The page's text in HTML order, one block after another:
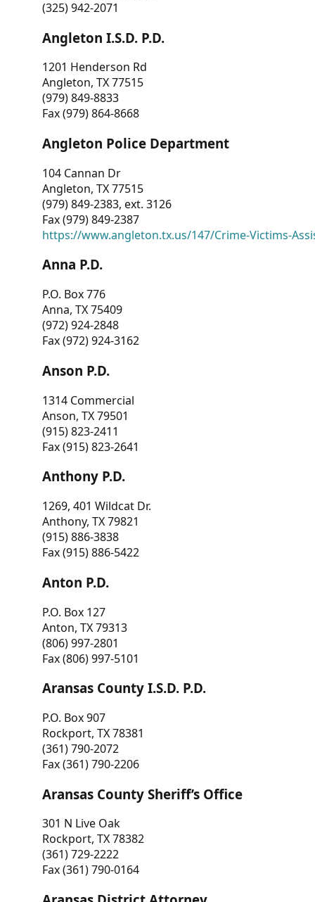
(325) 942-2071
Angleton I.S.D. P.D.
1201 Henderson Rd
Angleton, TX 77515
(979) 849-8833
Fax (979) 864-8668
Angleton Police Department
104 Cannan Dr
Angleton, TX 77515
(979) 849-2383, ext. 3126
Fax (979) 849-2387
https://www.angleton.tx.us/147/Crime-Victims-
Anna P.D.
P.O. Box 776
Anna, TX 75409
(972) 924-2848
Fax (972) 924-3162
Anson P.D.
1314 Commercial
Anson, TX 79501
(915) 823-2411
Fax (915) 823-2641
Anthony P.D.
1269, 401 Wildcat Dr.
Anthony, TX 79821
(915) 886-3838
Fax (915) 886-5422
Anton P.D.
P.O. Box 127
Anton, TX 79313
(806) 997-2801
Fax (806) 997-5101
Aransas County I.S.D. P.D.
P.O. Box 907
Rockport, TX 78381
(361) 790-2072
Fax (361) 790-2206
Aransas County Sheriff’s Office
301 N Live Oak
Rockport, TX 78382
(361) 729-2222
Fax (361) 790-0164